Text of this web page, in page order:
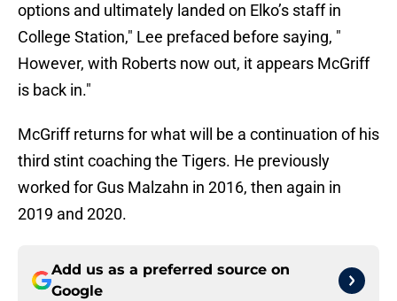
options and ultimately landed on Elko’s staff in
College Station," Lee prefaced before saying, "
However, with Roberts now out, it appears McGriff
is back in."
McGriff returns for what will be a continuation of his
third stint coaching the Tigers. He previously
worked for Gus Malzahn in 2016, then again in
2019 and 2020.
Add us as a preferred source on
Google